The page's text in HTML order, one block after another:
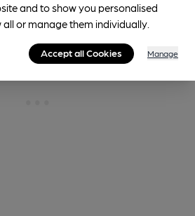
and to show you personalised
or manage them individually.
Accept all Cookies Manage